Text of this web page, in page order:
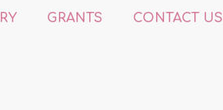
GRANTS CONTACT US